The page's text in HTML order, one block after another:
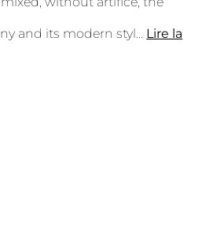
and its modern styl Lire la